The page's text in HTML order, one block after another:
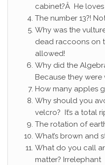
cabinet?Â He
The number 13?!
Why was the
dead raccoons on
allowed!
Why did the
Because they
How many apples
Why should you
velcro? It’s a total
The rotation of
What’s brown and
What do you call
matter? Irrelephant